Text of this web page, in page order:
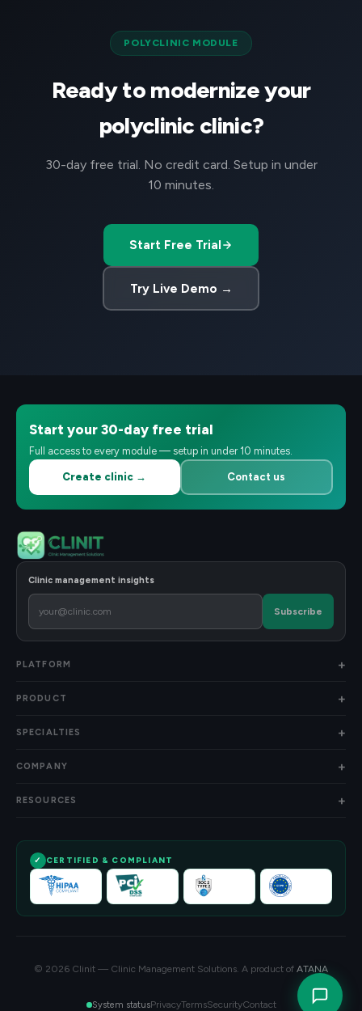
POLYCLINIC MODULE
Ready to modernize your
polyclinic clinic?
30-day free trial. No credit card. Setup in under
10 minutes.
Start Free Trial
Try Live Demo →
Start your 30-day free trial
Full access to every module — setup in under 10 minutes.
Create clinic → Contact us
Clinic management insights
Subscribe
PLATFORM
PRODUCT
SPECIALTIES
COMPANY
RESOURCES
CERTIFIED & COMPLIANT
© 2026 Clinit — Clinic Management Solutions. A product of ATANA
System statusPrivacyTermsSecurityContact